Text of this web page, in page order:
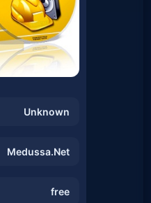
Unknown
Medussa.Net
free